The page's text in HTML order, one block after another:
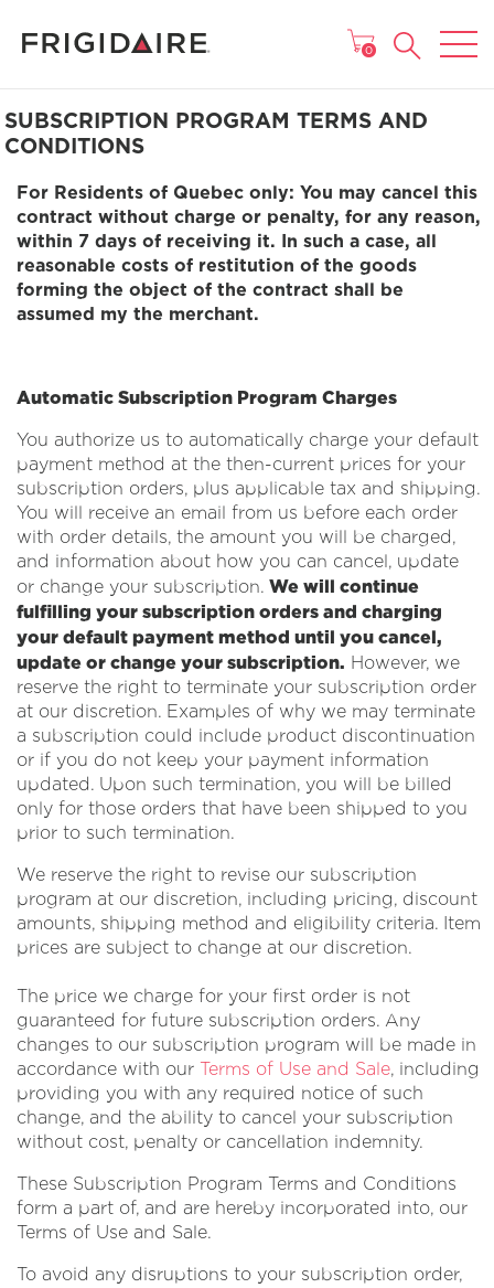
MAIN MENU
0
SUBSCRIPTION PROGRAM TERMS AND
CONDITIONS
For Residents of Quebec only: You may cancel this
contract without charge or penalty, for any reason,
within 7 days of receiving it. In such a case, all
reasonable costs of restitution of the goods
forming the object of the contract shall be
assumed my the merchant.
Automatic Subscription Program Charges
You authorize us to automatically charge your default
payment method at the then-current prices for your
subscription orders, plus applicable tax and shipping.
You will receive an email from us before each order
with order details, the amount you will be charged,
and information about how you can cancel, update
or change your subscription.We will continue
fulfilling your subscription orders and charging
your default payment method until you cancel,
update or change your subscription. However, we
reserve the right to terminate your subscription order
at our discretion. Examples of why we may terminate
a subscription could include product discontinuation
or if you do not keep your payment information
updated. Upon such termination, you will be billed
only for those orders that have been shipped to you
prior to such termination.
We reserve the right to revise our subscription
program at our discretion, including pricing, discount
amounts, shipping method and eligibility criteria. Item
prices are subject to change at our discretion.
The price we charge for your first order is not
guaranteed for future subscription orders. Any
changes to our subscription program will be made in
accordance with our Terms of Use and Sale, including
providing you with any required notice of such
change, and the ability to cancel your subscription
without cost, penalty or cancellation indemnity.
These Subscription Program Terms and Conditions
form a part of, and are hereby incorporated into, our
Terms of Use and Sale.
To avoid any disruptions to your subscription order,